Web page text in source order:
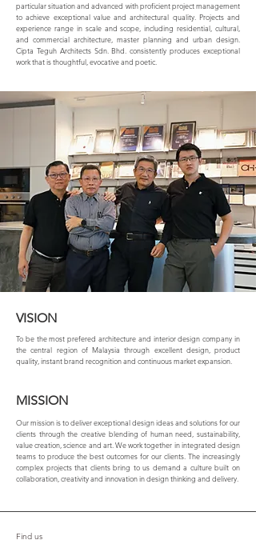
particular situation and advanced with proficient project management
to achieve exceptional value and architectural quality. Projects and
experience range in scale and scope, including residential, cultural,
and commercial architecture, master planning and urban design.
Cipta Teguh Architects Sdn. Bhd. consistently produces exceptional
work that is thoughtful, evocative and poetic.
VISION
To be the most prefered architecture and interior design company in
the central region of Malaysia through excellent design, product
quality, instant brand recognition and continuous market expansion.
MISSION
Our mission is to deliver exceptional design ideas and solutions for our
clients through the creative blending of human need, sustainability,
value creation, science and art. We work together in integrated design
teams to produce the best outcomes for our clients. The increasingly
complex projects that clients bring to us demand a culture built on
collaboration, creativity and innovation in design thinking and delivery.
Find us